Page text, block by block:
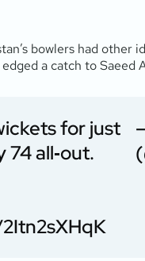
bowlers had other
a catch to Saeed
for just
all‑out.